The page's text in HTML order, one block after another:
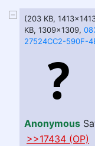
(203 KB,
KB, 1309x1309,
Anonymous
>>17434 (OP)